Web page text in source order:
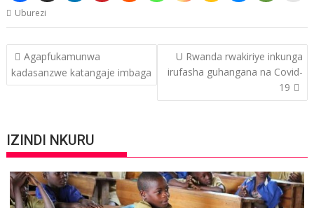
Uburezi
Post
navigation
Agapfukamunwa
kadasanzwe katangaje imbaga
U Rwanda rwakiriye inkunga
irufasha guhangana na Covid-
19
IZINDI NKURU